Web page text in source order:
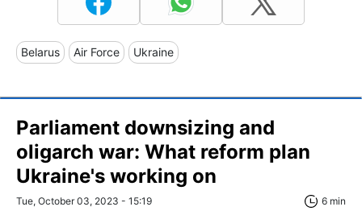
Belarus Air Force Ukraine
Parliament downsizing and
oligarch war: What reform plan
Ukraine's working on
Tue, October 03, 2023 - 15:19 6 min